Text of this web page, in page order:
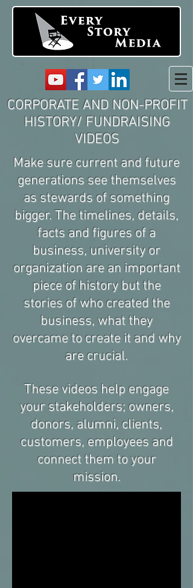
CORPORATE AND NON-PROFIT
HISTORY/ FUNDRAISING
VIDEOS
Make sure current and future
generations see themselves
as stewards of something
bigger. The timelines, details,
facts and figures of a
business, university or
organization are an important
piece of history but the
stories of who created the
business, what they
overcame to create it and why
are crucial.
These videos help engage
your stakeholders; owners,
donors, alumni, clients,
customers, employees and
connect them to your
mission.